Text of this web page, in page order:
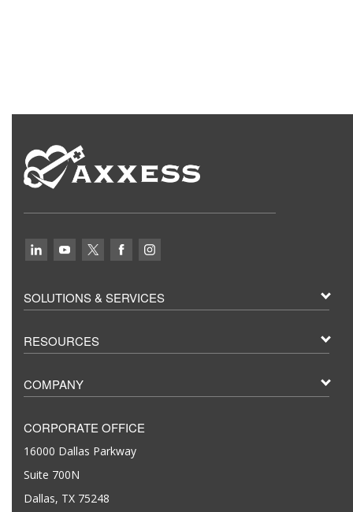
SOLUTIONS & SERVICES
RESOURCES
COMPANY
CORPORATE OFFICE
16000 Dallas Parkway
Suite 700N
Dallas, TX 75248